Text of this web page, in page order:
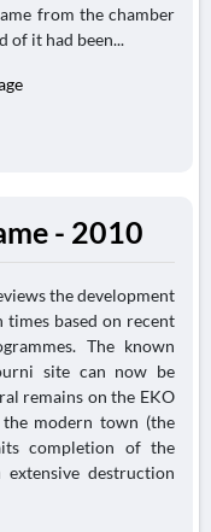
from the chamber
of it had been...
- 2010
the development
based on recent
The known
site can now be
remains on the EKO
modern town (the
completion of the
destruction